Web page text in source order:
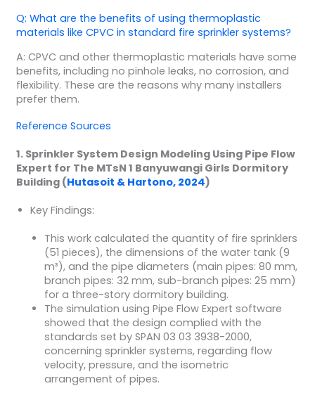
Q: What are the benefits of using thermoplastic
materials like CPVC in standard fire sprinkler systems?
A: CPVC and other thermoplastic materials have some
benefits, including no pinhole leaks, no corrosion, and
flexibility. These are the reasons why many installers
prefer them.
Reference Sources
1. Sprinkler System Design Modeling Using Pipe Flow
Expert for The MTsN 1 Banyuwangi Girls Dormitory
Building (Hutasoit & Hartono, 2024)
Key Findings:
This work calculated the quantity of fire sprinklers
(51 pieces), the dimensions of the water tank (9
m³), and the pipe diameters (main pipes: 80 mm,
branch pipes: 32 mm, sub-branch pipes: 25 mm)
for a three-story dormitory building.
The simulation using Pipe Flow Expert software
showed that the design complied with the
standards set by SPAN 03 03 3938-2000,
concerning sprinkler systems, regarding flow
velocity, pressure, and the isometric
arrangement of pipes.